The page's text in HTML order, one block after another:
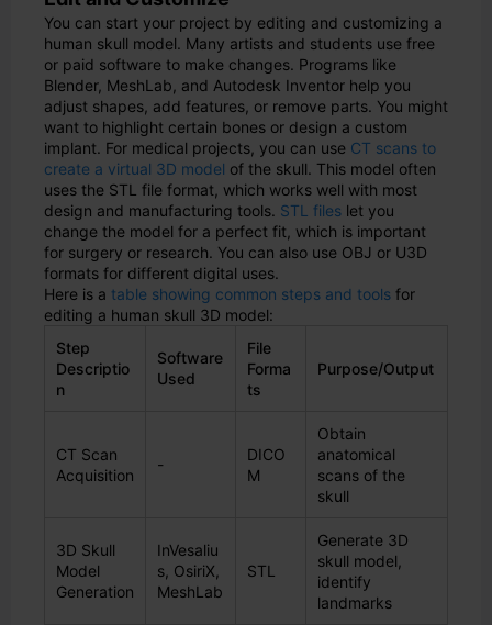
You can start your project by editing and customizing a
human skull model. Many artists and students use free
or paid software to make changes. Programs like
Blender, MeshLab, and Autodesk Inventor help you
adjust shapes, add features, or remove parts. You might
want to highlight certain bones or design a custom
implant. For medical projects, you can use CT scans to
create a virtual 3D model of the skull. This model often
uses the STL file format, which works well with most
design and manufacturing tools. STL files let you
change the model for a perfect fit, which is important
for surgery or research. You can also use OBJ or U3D
formats for different digital uses.
Here is a table showing common steps and tools for
editing a human skull 3D model:
Step
Descriptio
n
Software
Used
File
Forma
ts
Purpose/Output
CT Scan
Acquisition
-
DICO
M
Obtain
anatomical
scans of the
skull
3D Skull
Model
Generation
InVesaliu
s, OsiriX,
MeshLab
STL
Generate 3D
skull model,
identify
landmarks